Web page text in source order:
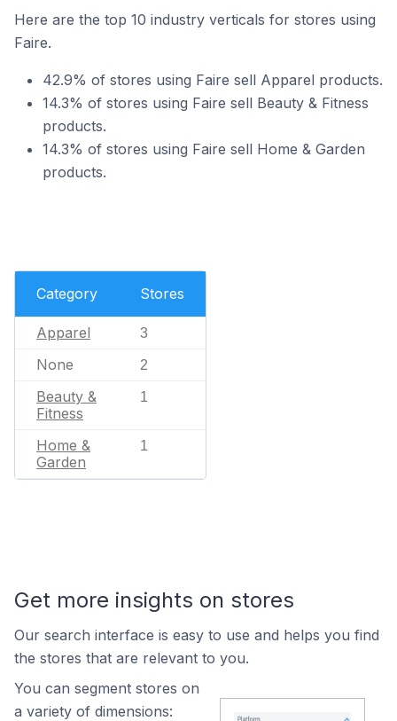
Here are the top 10 industry verticals for stores using
Faire.
42.9% of stores using Faire sell Apparel products.
14.3% of stores using Faire sell Beauty & Fitness
products.
14.3% of stores using Faire sell Home & Garden
products.
Category Stores
Apparel 3
None 2
Beauty &
Fitness
1
Home &
Garden
1
Get more insights on stores
Our search interface is easy to use and helps you find
the stores that are relevant to you.
You can segment stores on
a variety of dimensions: